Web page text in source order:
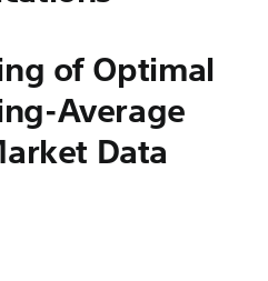
of Optimal
Average
Data